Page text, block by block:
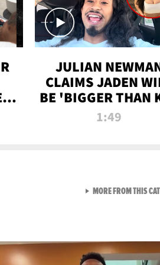
JULIAN
CLAIMS JADEN
BE 'BIGGER THAN
K' AFTER ALLEGED
1:49
MORE FROM THIS